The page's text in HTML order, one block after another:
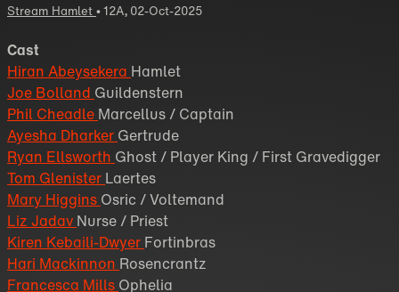
Stream Hamlet •12A, 02-Oct-2025
Cast
Hiran Abeysekera Hamlet
Joe Bolland Guildenstern
Phil Cheadle Marcellus / Captain
Ayesha Dharker Gertrude
Ryan Ellsworth Ghost / Player King / First Gravedigger
Tom Glenister Laertes
Mary Higgins Osric / Voltemand
Liz Jadav Nurse / Priest
Kiren Kebaili-Dwyer Fortinbras
Hari Mackinnon Rosencrantz
Francesca Mills Ophelia